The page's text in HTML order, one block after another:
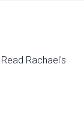
Read Rachael's